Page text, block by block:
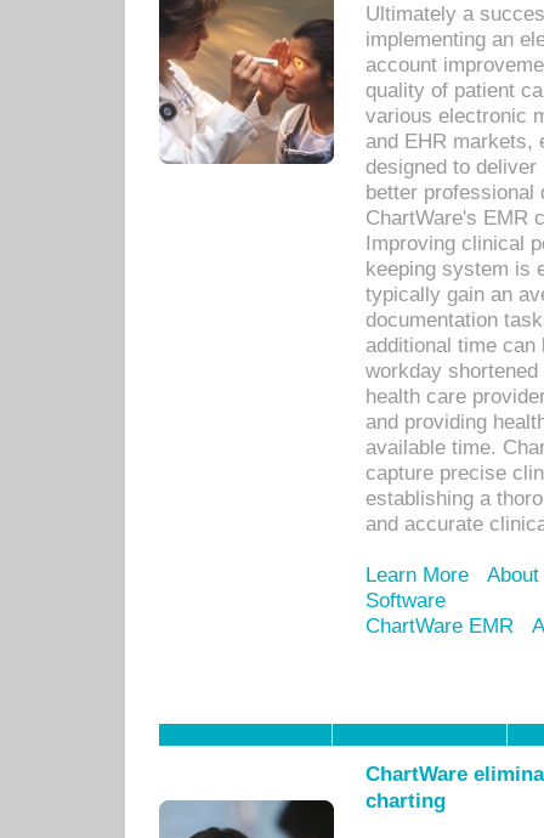
Ultimately a
implementing an
account
quality of patient
various electronic
and EHR markets,
designed to
better
ChartWare's EMR
Improving clinical
keeping system is
typically gain an
documentation
additional time
workday
health care
and providing
available time.
capture precise
establishing a
and accurate
Learn More
Software
ChartWare EMR
ChartWare
charting